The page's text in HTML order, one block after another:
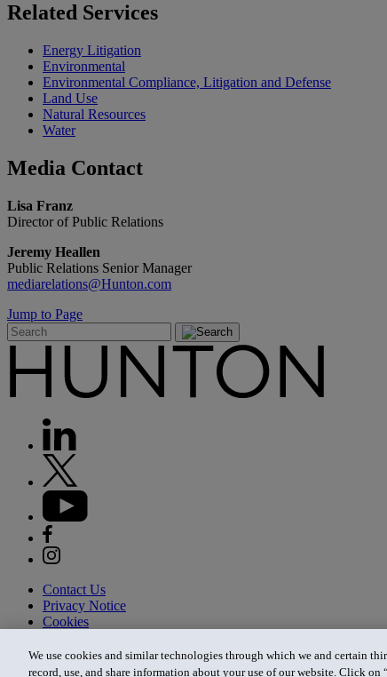
Related Services
Energy Litigation
Environmental
Environmental Compliance, Litigation and Defense
Land Use
Natural Resources
Water
Media Contact
Lisa Franz
Director of Public Relations
Jeremy Heallen
Public Relations Senior Manager
mediarelations@Hunton.com
Jump to Page
Contact Us
Privacy Notice
Cookies
Terms of Use
Modern Slavery Act
We use cookies and similar technologies through which we and certain
record, use, and share information about your use of our website. Click